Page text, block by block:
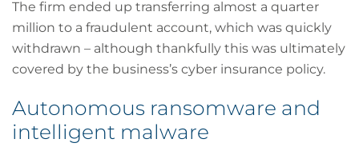
The firm ended up transferring almost a quarter
million to a fraudulent account, which was quickly
withdrawn – although thankfully this was ultimately
covered by the business’s cyber insurance policy.
Autonomous ransomware and
intelligent malware